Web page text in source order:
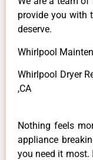
provide you with
deserve.
Whirlpool
Whirlpool Dryer
,CA
Nothing feels
appliance
you need it most.